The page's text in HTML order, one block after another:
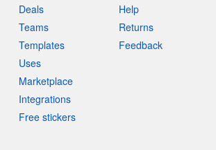
Deals
Teams
Templates
Uses
Marketplace
Integrations
Free stickers
Help
Returns
Feedback